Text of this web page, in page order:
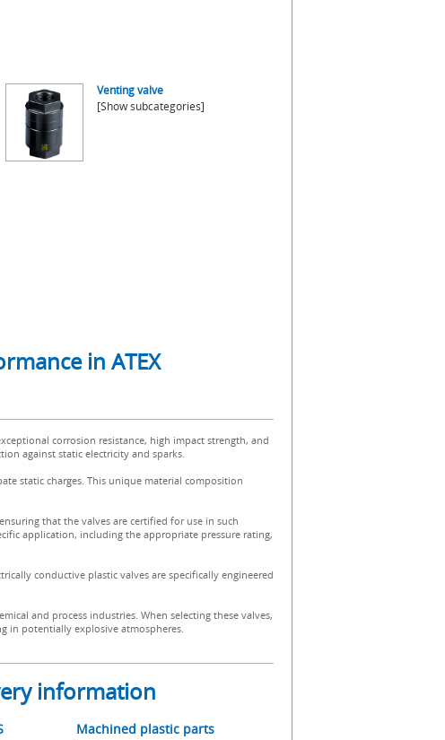
Venting valve
[Show subcategories]
in ATEX
corrosion resistance, high impact strength, and
against static electricity and sparks.
static charges. This unique material composition
that the valves are certified for use in such
application, including the appropriate pressure rating,
conductive plastic valves are specifically engineered
and process industries. When selecting these valves,
in potentially explosive atmospheres.
information
Machined plastic parts